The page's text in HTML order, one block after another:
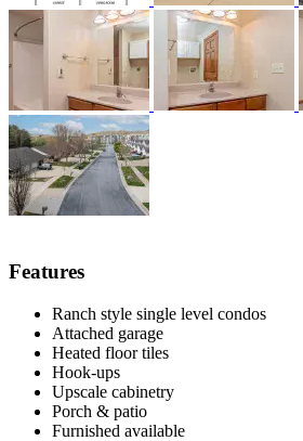
Features
Ranch style single level condos
Attached garage
Heated floor tiles
Hook-ups
Upscale cabinetry
Porch & patio
Furnished available